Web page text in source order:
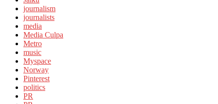
journalism
journalists
media
Media Culpa
Metro
music
Myspace
Norway
Pinterest
politics
PR